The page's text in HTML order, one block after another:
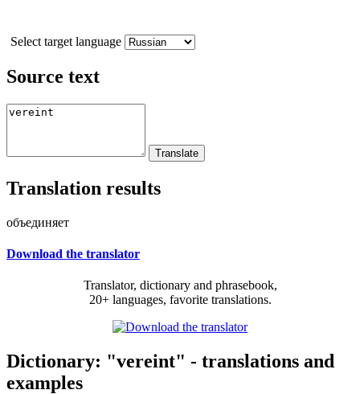
Select target language
Source text
Translation results
объединяет
Download the translator
Translator, dictionary and phrasebook,
20+ languages, favorite translations.
Dictionary: "vereint" - translations and
examples